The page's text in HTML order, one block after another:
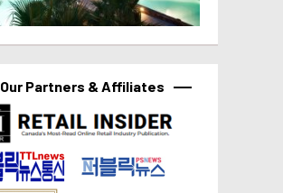
Our Partners & Affiliates